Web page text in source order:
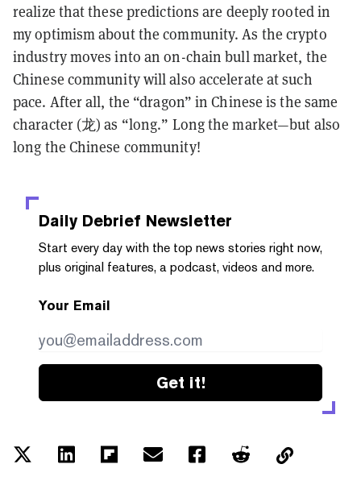
realize that these predictions are deeply rooted in
my optimism about the community. As the crypto
industry moves into an on-chain bull market, the
Chinese community will also accelerate at such
pace. After all, the “dragon” in Chinese is the same
character (龙) as “long.” Long the market—but also
long the Chinese community!
Daily Debrief Newsletter
Start every day with the top news stories right now,
plus original features, a podcast, videos and more.
Your Email
Get it!